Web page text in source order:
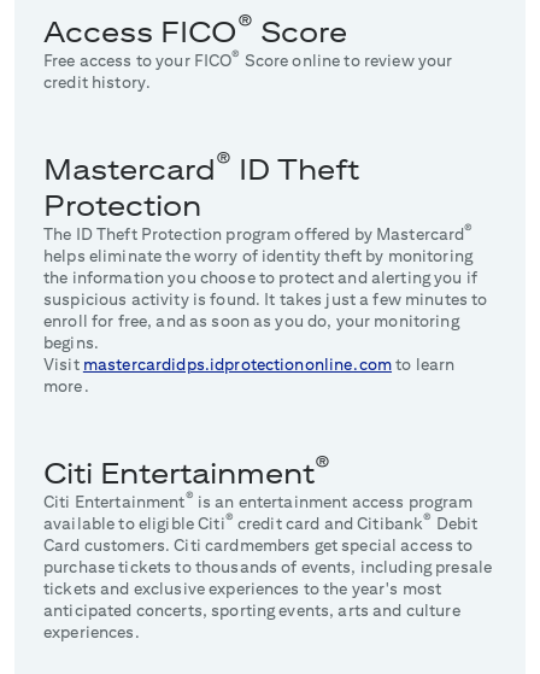
Access FICO® Score
Free access to your FICO® Score online to review your
credit history.
Mastercard® ID Theft
Protection
The ID Theft Protection program offered by Mastercard®
helps eliminate the worry of identity theft by monitoring
the information you choose to protect and alerting you if
suspicious activity is found. It takes just a few minutes to
enroll for free, and as soon as you do, your monitoring
begins.
Visit mastercardidps.idprotectiononline.comto learn
more.
Citi Entertainment®
Citi Entertainment® is an entertainment access program
available to eligible Citi® credit card and Citibank® Debit
Card customers. Citi cardmembers get special access to
purchase tickets to thousands of events, including presale
tickets and exclusive experiences to the year's most
anticipated concerts, sporting events, arts and culture
experiences.